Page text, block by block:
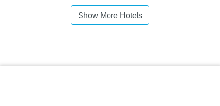
Show More Hotels